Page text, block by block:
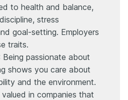
to health and balance,
stress
goal-setting. Employers
traits.
Being passionate about
shows you care about
and the environment.
valued in companies that